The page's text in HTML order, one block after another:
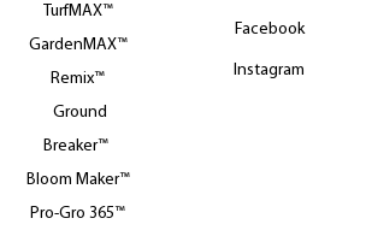
TurfMAX™
GardenMAX™
Remix™
Ground
Breaker™
Bloom Maker™
Pro-Gro 365™
Facebook
Instagram